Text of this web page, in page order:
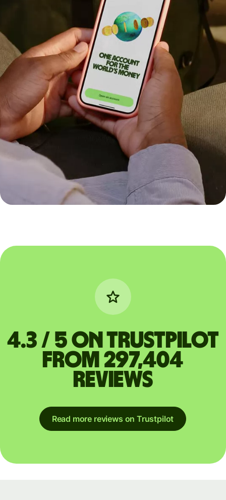
4.3 / 5 on Trustpilot
from 297,404
reviews
Read more reviews on Trustpilot